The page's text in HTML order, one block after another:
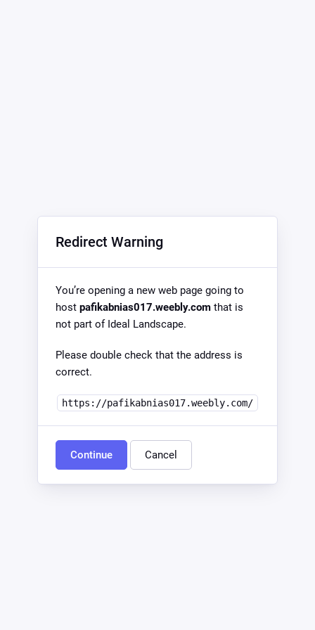
Redirect Warning
You’re opening a new web page going to
host pafikabnias017.weebly.com that is
not part of Ideal Landscape.
Please double check that the address is
correct.
https://pafikabnias017.weebly.com/
Continue Cancel